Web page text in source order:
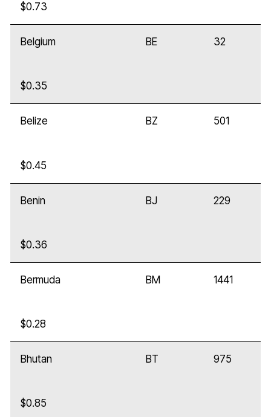
$0.73
Belgium BE 32
$0.35
Belize BZ 501
$0.45
Benin BJ 229
$0.36
Bermuda BM 1441
$0.28
Bhutan BT 975
$0.85